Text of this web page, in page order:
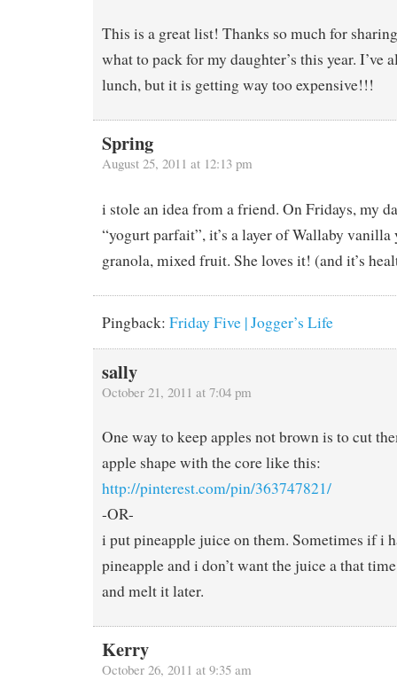
This is a great list! Thanks so much for
what to pack for my daughter’s this year. I’ve
lunch, but it is getting way too expensive!!!
Spring
August 25, 2011 at 12:13 pm
i stole an idea from a friend. On Fridays, my
“yogurt parfait”, it’s a layer of Wallaby vanilla
granola, mixed fruit. She loves it! (and it’s
Pingback: Friday Five | Jogger’s Life
sally
October 21, 2011 at 7:04 pm
One way to keep apples not brown is to cut
apple shape with the core like this:
http://pinterest.com/pin/363747821/
-OR-
i put pineapple juice on them. Sometimes if i
pineapple and i don’t want the juice a that
and melt it later.
Kerry
October 26, 2011 at 9:35 am